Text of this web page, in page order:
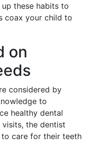
these habits to
coax your child to
on
considered by
to
healthy dental
the dentist
care for their teeth